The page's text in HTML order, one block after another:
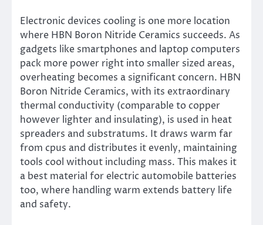
Electronic devices cooling is one more location
where HBN Boron Nitride Ceramics succeeds. As
gadgets like smartphones and laptop computers
pack more power right into smaller sized areas,
overheating becomes a significant concern. HBN
Boron Nitride Ceramics, with its extraordinary
thermal conductivity (comparable to copper
however lighter and insulating), is used in heat
spreaders and substratums. It draws warm far
from cpus and distributes it evenly, maintaining
tools cool without including mass. This makes it
a best material for electric automobile batteries
too, where handling warm extends battery life
and safety.